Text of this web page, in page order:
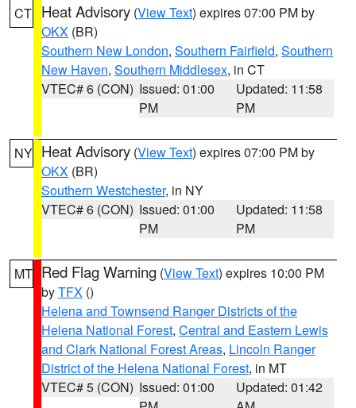
CT Heat Advisory (View Text) expires 07:00 PM by
OKX (BR)
Southern New London, Southern Fairfield, Southern
New Haven, Southern Middlesex, in CT
VTEC# 6 (CON) Issued: 01:00
PM
Updated: 11:58
PM
NY Heat Advisory (View Text) expires 07:00 PM by
OKX (BR)
Southern Westchester, in NY
VTEC# 6 (CON) Issued: 01:00
PM
Updated: 11:58
PM
MT Red Flag Warning (View Text) expires 10:00 PM
byTFX ()
Helena and Townsend Ranger Districts of the
Helena National Forest, Central and Eastern Lewis
and Clark National Forest Areas, Lincoln Ranger
District of the Helena National Forest, in MT
VTEC# 5 (CON) Issued: 01:00
Updated: 01:42